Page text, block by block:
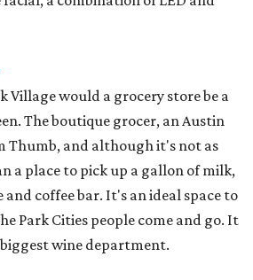
Village would a grocery store be a
The boutique grocer, an Austin
Thumb, and although it's not as
a place to pick up a gallon of milk,
coffee bar. It's an ideal space to
Park Cities people come and go. It
biggest wine department.